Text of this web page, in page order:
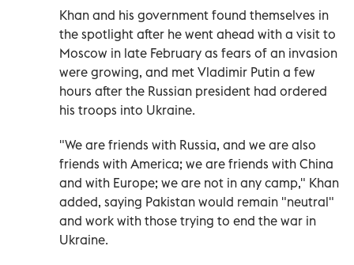
Khan and his government found themselves in
the spotlight after he went ahead with a visit to
Moscow in late February as fears of an invasion
were growing, and met Vladimir Putin a few
hours after the Russian president had ordered
his troops into Ukraine.
"We are friends with Russia, and we are also
friends with America; we are friends with China
and with Europe; we are not in any camp," Khan
added, saying Pakistan would remain "neutral"
and work with those trying to end the war in
Ukraine.